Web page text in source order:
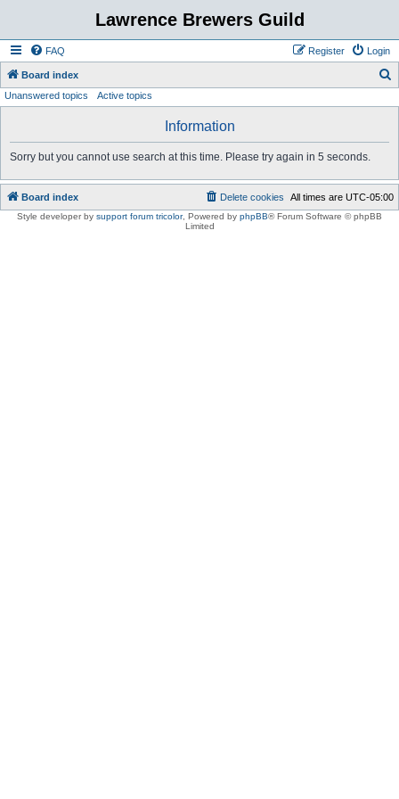
Lawrence Brewers Guild
FAQ Login
Register
Board index
h
Unanswered topics Active topics
Information
Sorry but you cannot use search at this time. Please try again in 5 seconds.
Board index All times are UTC-05:00
Delete cookies
Style developer by support forum tricolor, Powered by phpBB® Forum Software © phpBB
Limited